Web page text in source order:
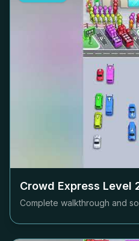
Crowd Express Level
Complete walkthrough and